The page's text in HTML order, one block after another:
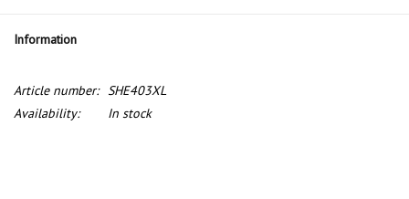
Information
Article number:
SHE403XL
Availability:
In stock